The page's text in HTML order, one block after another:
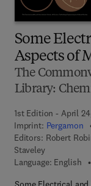
Some
Aspects of
The
Library:
1st Edition - April
Imprint: Pergamon
Editors: Robert
Staveley
Language: English